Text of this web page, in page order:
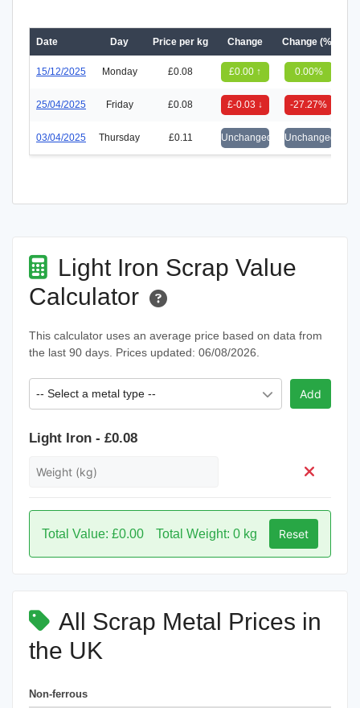
Date Day Price per kg Change Change (%)
15/12/2025 Monday £0.08 £0.00 ↑ 0.00%
25/04/2025 Friday £0.08 £-0.03 ↓ -27.27%
03/04/2025 Thursday £0.11 Unchanged Unchanged
Light Iron Scrap Value
Calculator
This calculator uses an average price based on data from
the last 90 days. Prices updated: 06/08/2026.
-- Select a metal type -- Add
Light Iron - £0.08
Total Value: £0.00 Total Weight: 0 kg Reset
All Scrap Metal Prices in
the UK
Non-ferrous